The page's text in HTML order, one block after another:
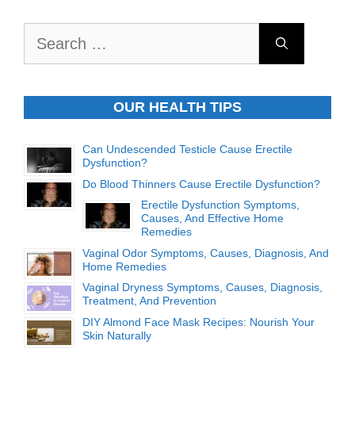
OUR HEALTH TIPS
Can Undescended Testicle Cause Erectile
Dysfunction?
Do Blood Thinners Cause Erectile Dysfunction?
Erectile Dysfunction Symptoms,
Causes, And Effective Home
Remedies
Vaginal Odor Symptoms, Causes, Diagnosis, And
Home Remedies
Vaginal Dryness Symptoms, Causes, Diagnosis,
Treatment, And Prevention
DIY Almond Face Mask Recipes: Nourish Your
Skin Naturally